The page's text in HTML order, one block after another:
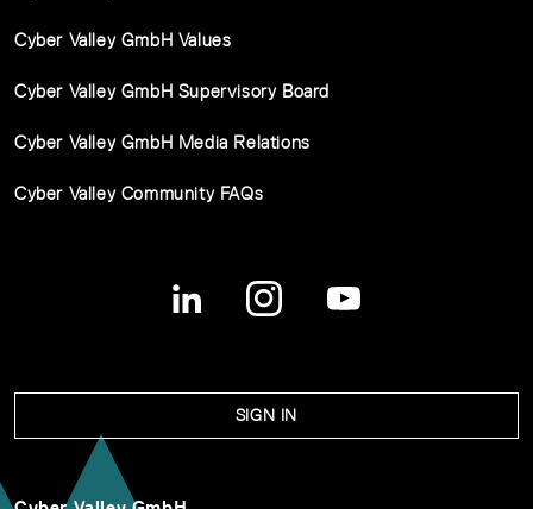
Cyber Valley GmbH Values
Cyber Valley GmbH Supervisory Board
Cyber Valley GmbH Media Relations
Cyber Valley Community FAQs
SIGN IN